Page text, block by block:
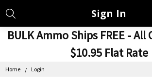
BULK Ammo Ships FREE -
$10.95 Flat Rate
Home Login
Sign In